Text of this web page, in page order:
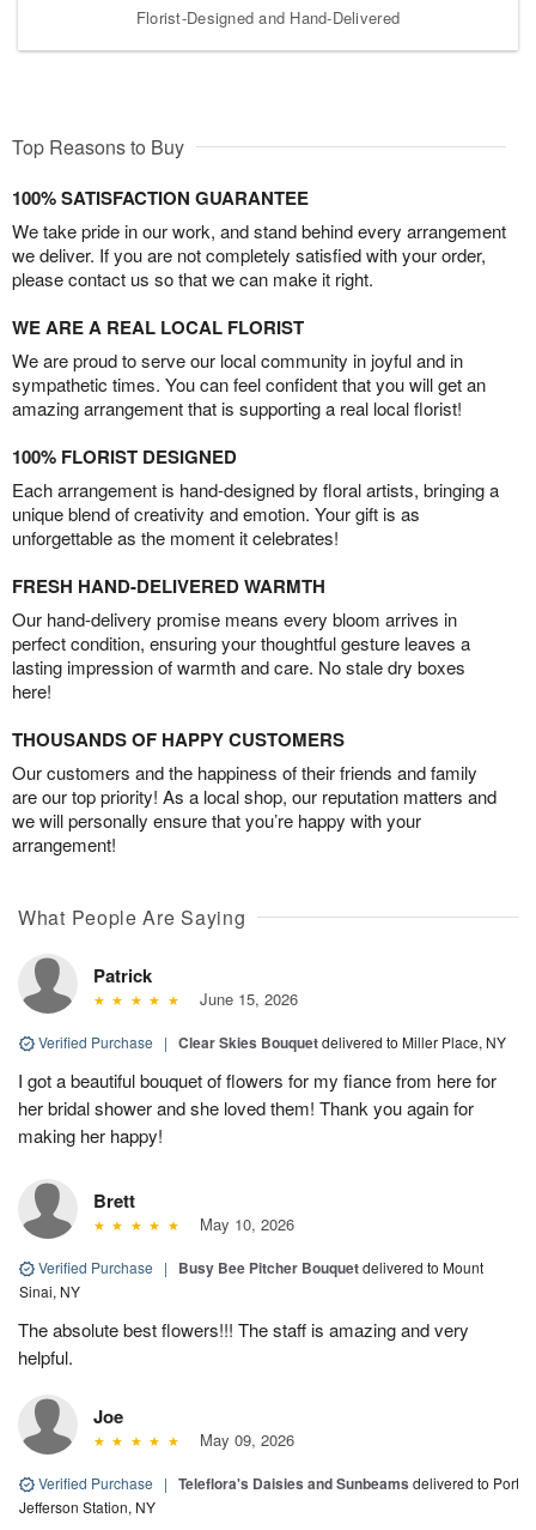
Florist-Designed and Hand-Delivered
Top Reasons to Buy
100% SATISFACTION GUARANTEE
We take pride in our work, and stand behind every arrangement
we deliver. If you are not completely satisfied with your order,
please contact us so that we can make it right.
WE ARE A REAL LOCAL FLORIST
We are proud to serve our local community in joyful and in
sympathetic times. You can feel confident that you will get an
amazing arrangement that is supporting a real local florist!
100% FLORIST DESIGNED
Each arrangement is hand-designed by floral artists, bringing a
unique blend of creativity and emotion. Your gift is as
unforgettable as the moment it celebrates!
FRESH HAND-DELIVERED WARMTH
Our hand-delivery promise means every bloom arrives in
perfect condition, ensuring your thoughtful gesture leaves a
lasting impression of warmth and care. No stale dry boxes
here!
THOUSANDS OF HAPPY CUSTOMERS
Our customers and the happiness of their friends and family
are our top priority! As a local shop, our reputation matters and
we will personally ensure that you’re happy with your
arrangement!
What People Are Saying
Patrick
June 15, 2026
Verified Purchase | Clear Skies Bouquetdelivered to Miller Place, NY
I got a beautiful bouquet of flowers for my fiance from here for
her bridal shower and she loved them! Thank you again for
making her happy!
Brett
May 10, 2026
Verified Purchase | Busy Bee Pitcher Bouquetdelivered to Mount
Sinai, NY
The absolute best flowers!!! The staff is amazing and very
helpful.
Joe
May 09, 2026
Verified Purchase | Teleflora's Daisies and Sunbeams delivered to Port
Jefferson Station, NY